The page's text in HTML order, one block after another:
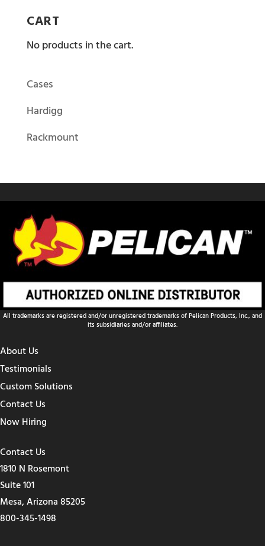
CART
No products in the cart.
Cases
Hardigg
Rackmount
All trademarks are registered and/or unregistered trademarks of Pelican Products, Inc., and
its subsidiaries and/or affiliates.
About Us
Testimonials
Custom Solutions
Contact Us
Now Hiring
Contact Us
1810 N Rosemont
Suite 101
Mesa, Arizona 85205
800-345-1498